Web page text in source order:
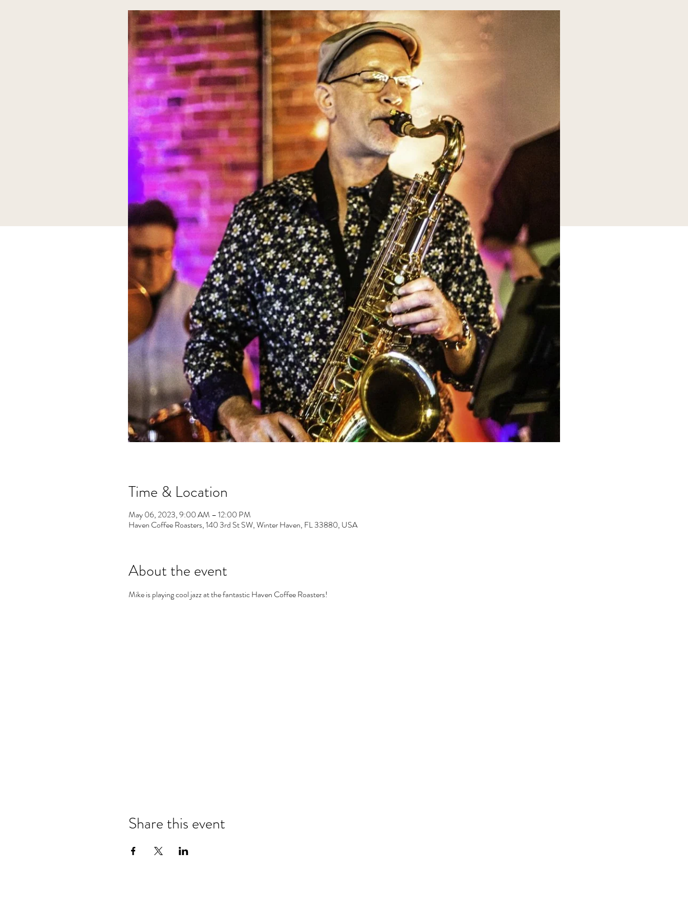
Time & Location
May 06, 2023, 9:00 AM – 12:00 PM
Haven Coffee Roasters, 140 3rd St SW, Winter Haven, FL 33880, USA
About the event
Mike is playing cool jazz at the fantastic Haven Coffee Roasters!
Share this event